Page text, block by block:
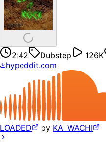
2:42 Dubstep 126K
hypeddit.com
LOADED by KAI WACHI